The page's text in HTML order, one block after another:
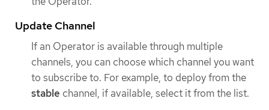
Update Channel
If an Operator is available through multiple
channels, you can choose which channel you want
to subscribe to. For example, to deploy from the
stable channel, if available, select it from the list.